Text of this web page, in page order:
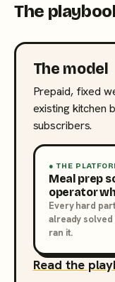
The
The model
Prepaid, fixed
existing kitchen
subscribers.
● THE
Meal prep
operator
Every hard
already
ran it.
Read the